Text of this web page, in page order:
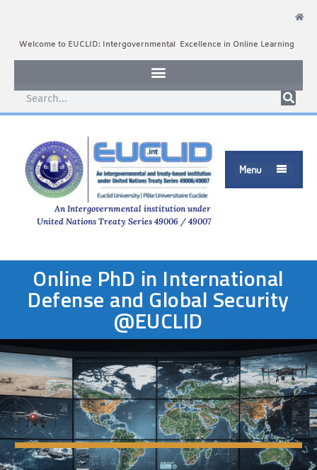
Welcome to EUCLID: Intergovernmental Excellence in Online Learning
Menu 
An Intergovernmental institution under
United Nations Treaty Series 49006 / 49007
Online PhD in International
Defense and Global Security
@EUCLID